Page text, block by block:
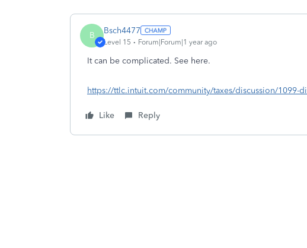
B Bsch4477
Level 15 Forum|Forum|1 year ago
It can be complicated. See here.
https://ttlc.intuit.com/community/taxes/discussion/1099-
Like Reply